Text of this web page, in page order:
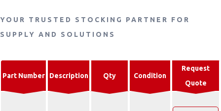
YOUR TRUSTED STOCKING PARTNER FOR
SUPPLY AND SOLUTIONS
Part Number Description Qty Condition
Request
Quote